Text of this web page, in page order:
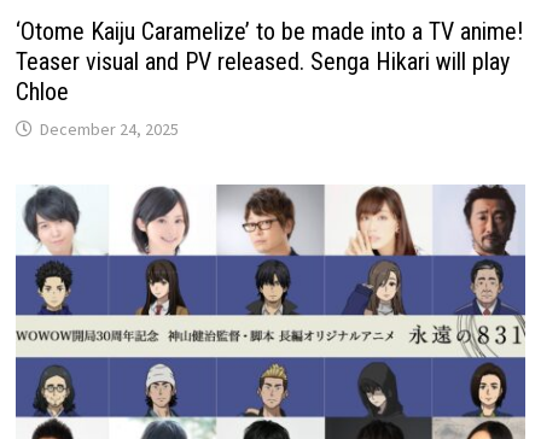
‘Otome Kaiju Caramelize’ to be made into a TV anime!
Teaser visual and PV released. Senga Hikari will play
Chloe
December 24, 2025